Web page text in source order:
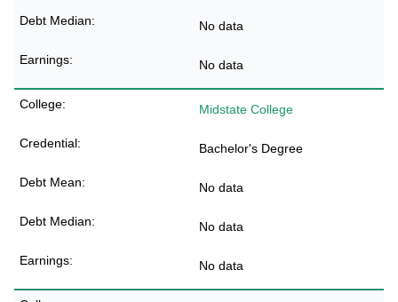
No data
No data
Midstate College
Bachelor's Degree
No data
No data
No data